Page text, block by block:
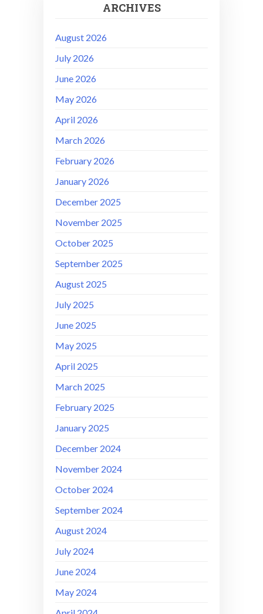
ARCHIVES
August 2026
July 2026
June 2026
May 2026
April 2026
March 2026
February 2026
January 2026
December 2025
November 2025
October 2025
September 2025
August 2025
July 2025
June 2025
May 2025
April 2025
March 2025
February 2025
January 2025
December 2024
November 2024
October 2024
September 2024
August 2024
July 2024
June 2024
May 2024